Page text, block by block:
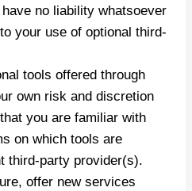
no liability whatsoever
your use of optional third-
tools offered through
own risk and discretion
you are familiar with
on which tools are
third-party provider(s).
offer new services